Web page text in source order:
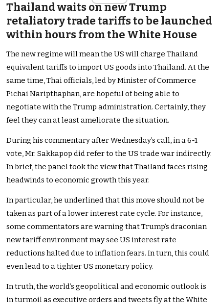
Thailand waits on new Trump
retaliatory trade tariffs tobe launched
within hours from the White House
The new regime will mean the US will charge Thailand
equivalent tariffs to import US goods into Thailand. At the
same time, Thai officials, led by Minister of Commerce
Pichai Naripthaphan, are hopeful of being able to
negotiate with the Trump administration.Certainly, they
feel they can at least ameliorate the situation.
During his commentary afterWednesday’s call, in a 6-1
vote, Mr. Sakkapopdid referto the US trade war indirectly.
In brief, the paneltook the viewthat Thailand faces rising
headwindsto economic growth this year.
In particular, he underlined that this move should notbe
takenas part of a lower interest rate cycle. For instance,
some commentatorsare warning thatTrump’s draconian
new tariff environment may see US interest rate
reductions halted due to inflation fears. In turn, this could
even lead to a tighter US monetary policy.
In truth, theworld’s geopolitical and economic outlook is
in turmoil as executive orders and tweets fly at the White